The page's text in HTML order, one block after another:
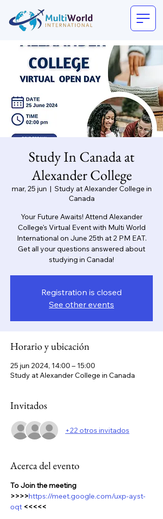
Study In Canada at
Alexander College
mar, 25 jun
  |
Study at Alexander College in
Canada
Your Future Awaits! Attend Alexander
College's Virtual Event with Multi World
International on June 25th at 2 PM EAT.
Get all your questions answered about
studying in Canada!
Registration is closed
See other events
Horario y ubicación
25 jun 2024, 14:00 – 15:00
Study at Alexander College in Canada
Invitados
+22 otros invitados
Acerca del evento
To Join the meeting
>>>>https://meet.google.com/uxp-ayst-
oqt <<<<<